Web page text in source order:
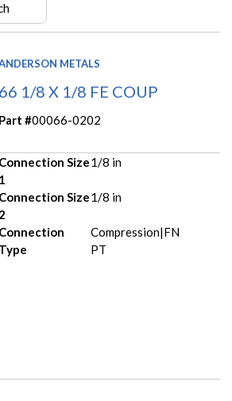
METALS
66 1/8 X 1/8 FE COUP
Part #00066-0202
Connection Size
1
1/8 in
Connection Size
2
1/8 in
Connection
Type
Compression|FN
PT